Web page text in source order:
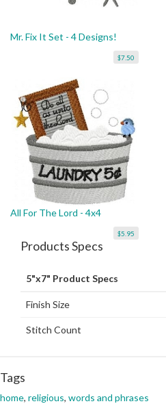
Mr. Fix It Set - 4 Designs!
$7.50
All For The Lord - 4x4
$5.95
Products Specs
5"x7" Product Specs
Finish Size
Stitch Count
Tags
home, religious, words and phrases